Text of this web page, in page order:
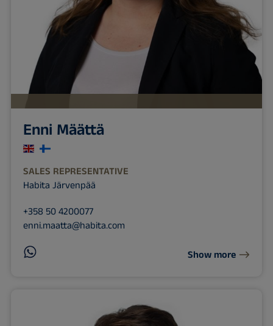
Enni Määttä
SALES REPRESENTATIVE
Habita Järvenpää
+358 50 4200077
enni.maatta@habita.com
Show more